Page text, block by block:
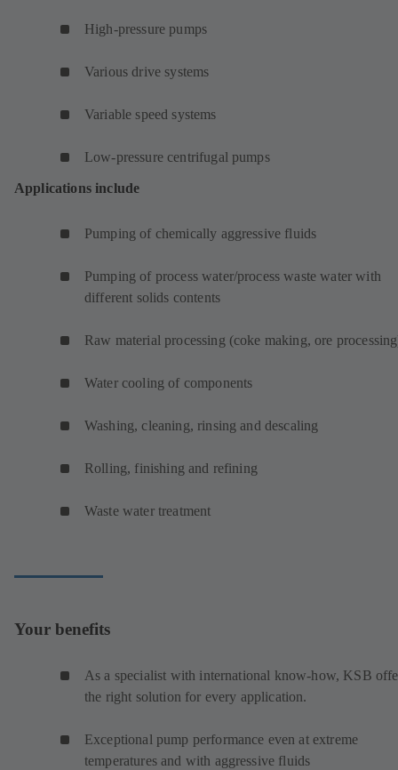
High-pressure pumps
Various drive systems
Variable speed systems
Low-pressure centrifugal pumps
Applications include
Pumping of chemically aggressive fluids
Pumping of process water/process waste water with
different solids contents
Raw material processing (coke making, ore
Water cooling of components
Washing, cleaning, rinsing and descaling
Rolling, finishing and refining
Waste water treatment
Your benefits
As a specialist with international know-how, KSB
the right solution for every application.
Exceptional pump performance even at extreme
temperatures and with aggressive fluids